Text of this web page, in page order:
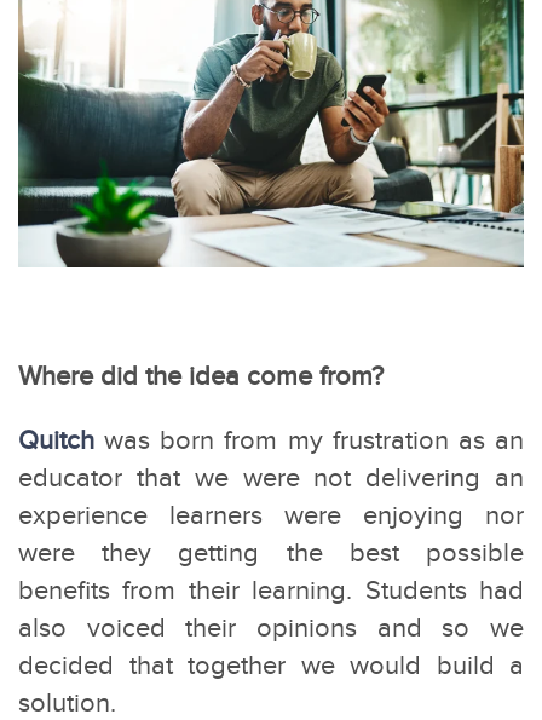
Where did the idea come from?
Quitch was born from my frustration as an
educator that we were not delivering an
experience learners were enjoying nor
were they getting the best possible
benefits from their learning. Students had
also voiced their opinions and so we
decided that together we would build a
solution.